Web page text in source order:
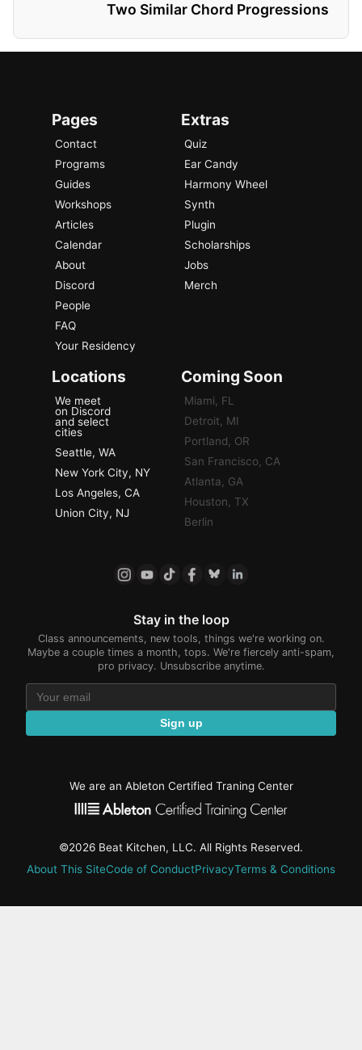
Two Similar Chord Progressions
Pages
Contact
Programs
Guides
Workshops
Articles
Calendar
About
Discord
People
FAQ
Your Residency
Extras
Quiz
Ear Candy
Harmony Wheel
Synth
Plugin
Scholarships
Jobs
Merch
Locations
We meet
on Discord
and select
cities
Seattle, WA
New York City, NY
Los Angeles, CA
Union City, NJ
Coming Soon
Miami, FL
Detroit, MI
Portland, OR
San Francisco, CA
Atlanta, GA
Houston, TX
Berlin
Stay in the loop
Class announcements, new tools, things we're working on.
Maybe a couple times a month, tops. We're fiercely anti-spam,
pro privacy. Unsubscribe anytime.
Sign up
We are an Ableton Certified Traning Center
©2026 Beat Kitchen, LLC. All Rights Reserved.
About This SiteCode of ConductPrivacyTerms & Conditions